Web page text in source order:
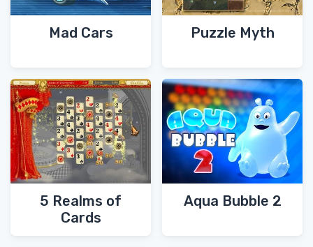
Mad Cars Puzzle Myth
5 Realms of
Cards
Aqua Bubble 2